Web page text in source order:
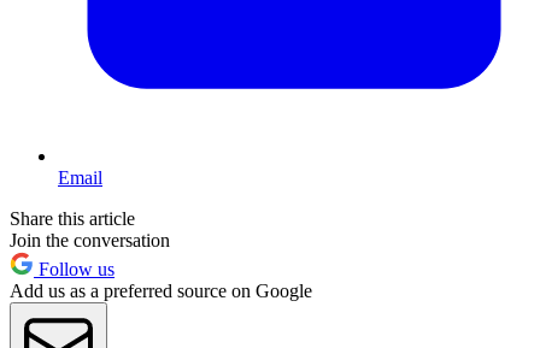
Email
Share this article
Join the conversation
Follow us
Add us as a preferred source on Google